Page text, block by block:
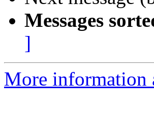
Messages
]
More information